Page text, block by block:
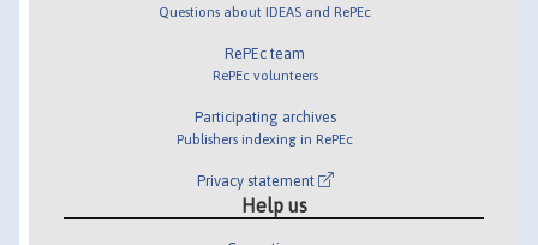
Questions about IDEAS and RePEc
RePEc team
RePEc volunteers
Participating archives
Publishers indexing in RePEc
Privacy statement
Help us